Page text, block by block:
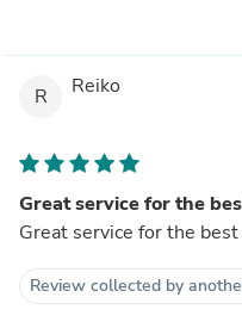
R Reiko
Great service for the
Great service for
Review collected by